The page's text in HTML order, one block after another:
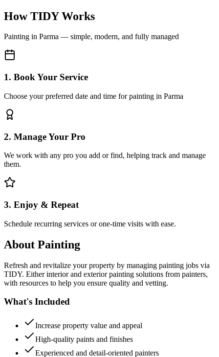
How TIDY Works
Painting in Parma — simple, modern, and fully managed
1. Book Your Service
Choose your preferred date and time for painting in Parma
2. Manage Your Pro
We work with any pro you add or find, helping track and manage
them.
3. Enjoy & Repeat
Schedule recurring services or one-time visits with ease.
About Painting
Refresh and revitalize your property by managing painting jobs via
TIDY. Either interior and exterior painting solutions from painters,
with resources to help you ensure quality and vetting.
What's Included
Increase property value and appeal
High-quality paints and finishes
Experienced and detail-oriented painters